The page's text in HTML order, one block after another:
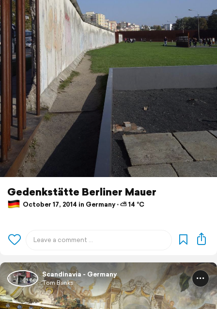
Gedenkstätte Berliner Mauer
October 17, 2014 in Germany ⋅ ⛅ 14 °C
Scandinavia - Germany
Tom Banks